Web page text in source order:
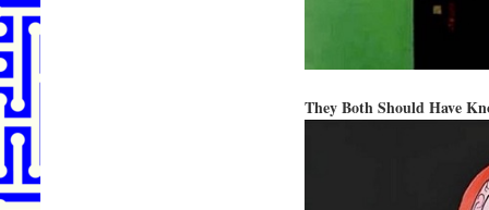
They Both Should Have